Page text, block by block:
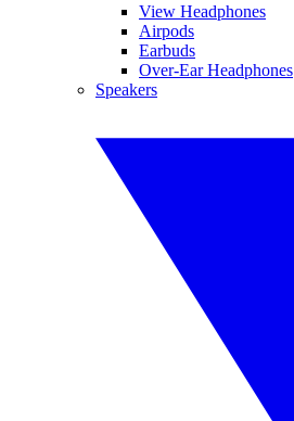
View Headphones
Airpods
Earbuds
Over-Ear Headphones
Speakers